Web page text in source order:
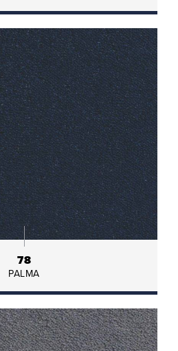
78
PALMA